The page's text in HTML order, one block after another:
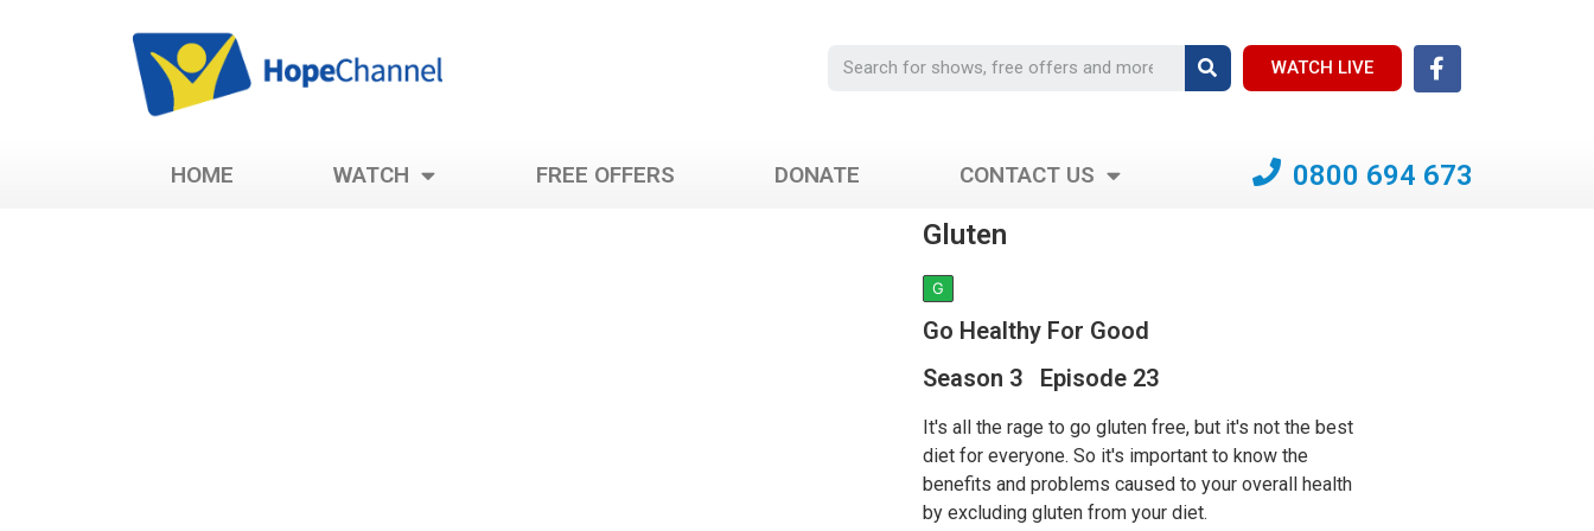
WATCH LIVE
HOME WATCH FREE OFFERS DONATE CONTACT US
0800 694 673
Gluten
G
Go Healthy For Good
Season 3 Episode 23
It's all the rage to go gluten free, but it's not the best
diet for everyone. So it's important to know the
benefits and problems caused to your overall health
by excluding gluten from your diet.